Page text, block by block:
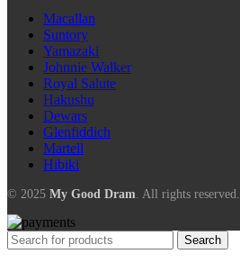
Macallan
Suntory
Yamazaki
Johnnie Walker
Royal Salute
Hakushu
Dewars
Glenfiddich
Martell
Hibiki
© 2025 My Good Dram. All rights reserved.
Search